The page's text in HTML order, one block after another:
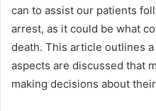
can to assist our patients
arrest, as it could be what
death. This article outlines
aspects are discussed that
making decisions about